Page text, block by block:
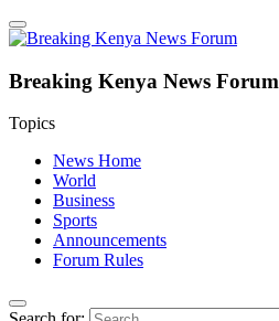
Breaking Kenya News Forum
Topics
News Home
World
Business
Sports
Announcements
Forum Rules